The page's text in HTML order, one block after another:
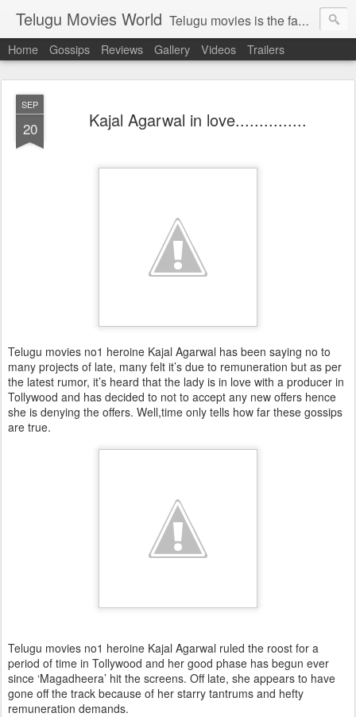
Telugu Movies World Telugu movies is the famous to know the all world.Telugu movies world is the world of telugu movies news and telugu movies chat,telugu movies information,telugu movies actors and acterss,telugu movies spicy gossips,telugu movies latest news,tollywood news,telugu latest releases,telugu movies latest videos,telugu movies latest trailers,telugu movies latest reviews
Home Gossips Reviews Gallery Videos Trailers
SEP
20 Kajal Agarwal in love...............
Telugu movies no1 heroine Kajal Agarwal has been saying no to
many projects of late, many felt it’s due to remuneration but as per
the latest rumor, it’s heard that the lady is in love with a producer in
Tollywood and has decided to not to accept any new offers hence
she is denying the offers. Well,time only tells how far these gossips
are true.
Telugu movies no1 heroine Kajal Agarwal ruled the roost for a
period of time in Tollywood and her good phase has begun ever
since ‘Magadheera’ hit the screens. Off late, she appears to have
gone off the track because of her starry tantrums and hefty
remuneration demands.